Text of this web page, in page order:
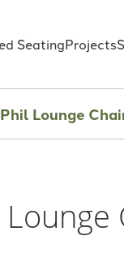
SeatingProjects
Phil Lounge
Lounge